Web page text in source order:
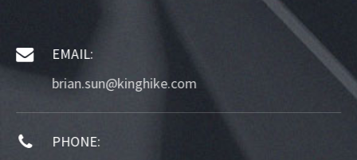
EMAIL:
brian.sun@kinghike.com
PHONE: